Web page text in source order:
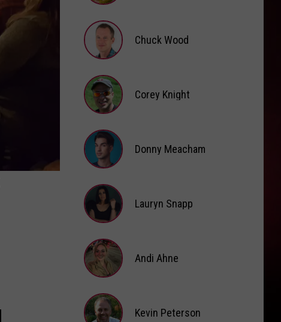
Grandepetal
24Kgoldn
Feat.
MOOD
24Kgoldn Feat. Iann Dior
El Dorado
VIEW ALL RECENTLY PLAYED SONGS
Fox
Chuck
Wood
Chuck Wood
Knight
Corey Knight
Donny
Meacham
Donny Meacham
Snapp
Lauryn Snapp
Ahne
Andi Ahne
Kevin Peterson